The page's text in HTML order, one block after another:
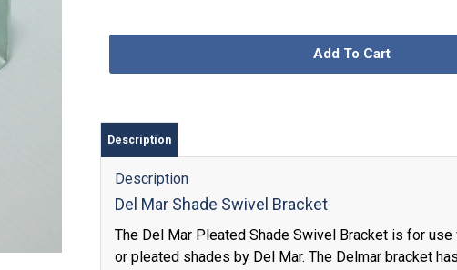
Add To Cart
Description
Description
Del Mar Shade Swivel Bracket
The Del Mar Pleated Shade Swivel Bracket is for
or pleated shades by Del Mar. The Delmar bracket